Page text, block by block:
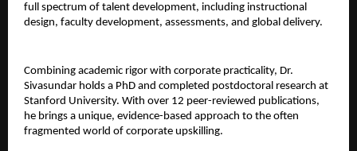
full spectrum of talent development, including instructional
design, faculty development, assessments, and global delivery.
Combining academic rigor with corporate practicality, Dr.
Sivasundar holds a PhD and completed postdoctoral research at
Stanford University. With over 12 peer-reviewed publications,
he brings a unique, evidence-based approach to the often
fragmented world of corporate upskilling.